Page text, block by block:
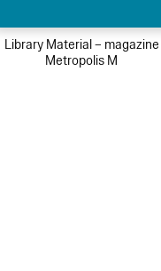
Library Material – magazine
Metropolis M